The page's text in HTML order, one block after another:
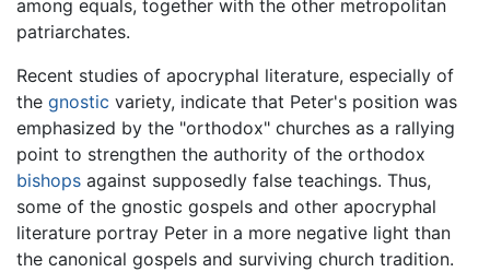
among equals, together with the other metropolitan
patriarchates.
Recent studies of apocryphal literature, especially of
the gnostic variety, indicate that Peter's position was
emphasized by the "orthodox" churches as a rallying
point to strengthen the authority of the orthodox
bishops against supposedly false teachings. Thus,
some of the gnostic gospels and other apocryphal
literature portray Peter in a more negative light than
the canonical gospels and surviving church tradition.